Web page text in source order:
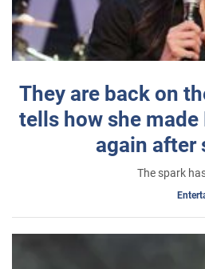
They are back on
tells how she
again after
The spark